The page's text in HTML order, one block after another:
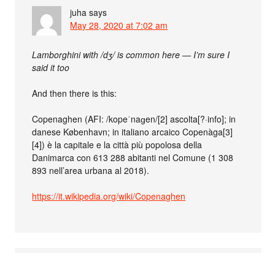
juha says
May 28, 2020 at 7:02 am
Lamborghini with /dʒ/ is common here — I’m sure I
said it too
And then there is this:
Copenaghen (AFI: /kopeˈnaɡen/[2] ascolta[?·info]; in
danese København; in italiano arcaico Copenàga[3]
[4]) è la capitale e la città più popolosa della
Danimarca con 613 288 abitanti nel Comune (1 308
893 nell’area urbana al 2018).
https://it.wikipedia.org/wiki/Copenaghen